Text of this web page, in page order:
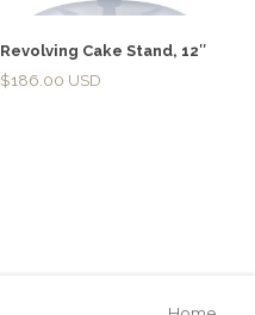
Revolving Cake Stand, 12″
$186.00